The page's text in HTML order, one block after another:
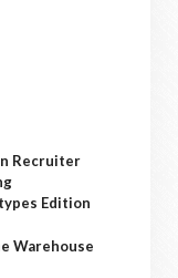
Recruiter
Edition
Warehouse